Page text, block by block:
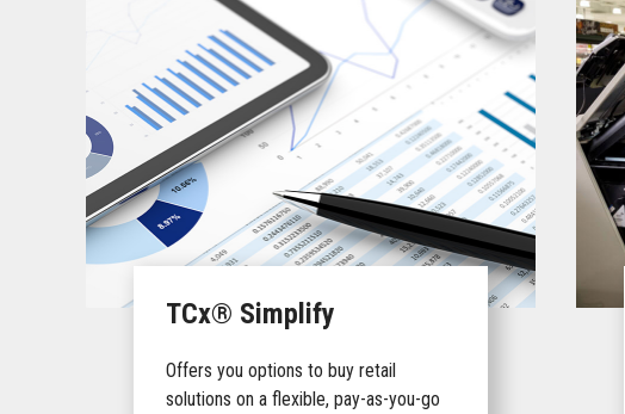
TCx® Simplify
Offers you options to buy retail
solutions on a flexible, pay-as-you-go